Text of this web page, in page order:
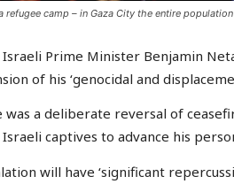
refugee camp – in Gaza City the entire
Israeli Prime Minister Benjamin
of his ‘genocidal and
was a deliberate reversal of
Israeli captives to advance his
will have ‘significant